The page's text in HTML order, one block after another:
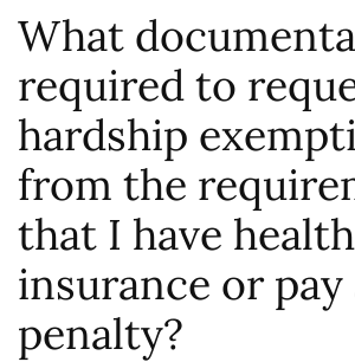
What
required to
hardship
from the
that I have health
insurance or pay
penalty?